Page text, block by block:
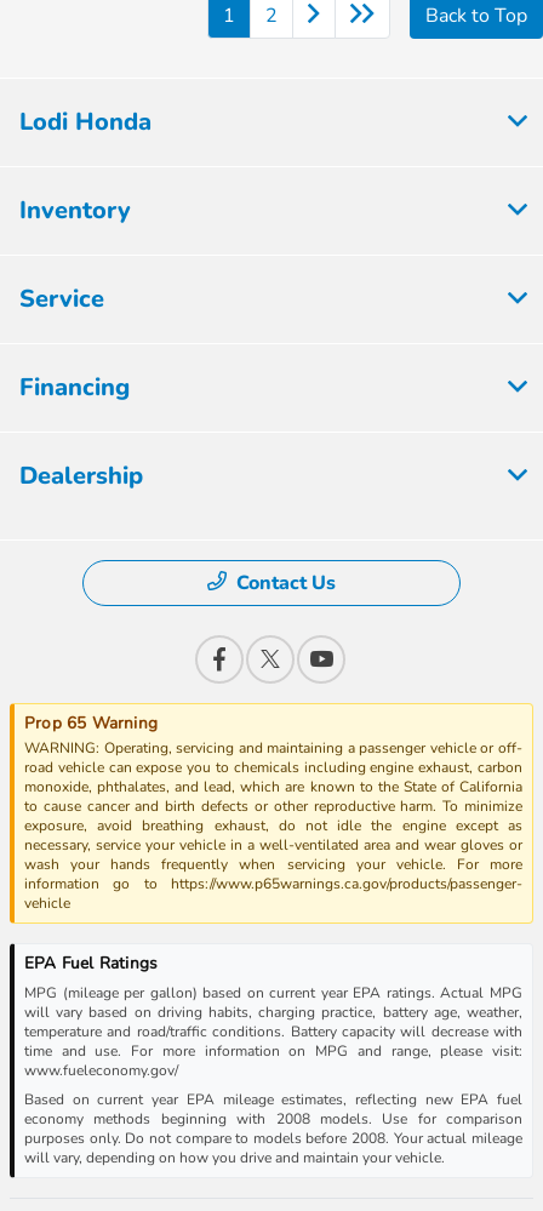
1 2 Back to Top
Lodi Honda
Inventory
Service
Financing
Dealership
Contact Us
Prop 65 Warning
WARNING: Operating, servicing and maintaining a passenger vehicle or off-
road vehicle can expose you to chemicals including engine exhaust, carbon
monoxide, phthalates, and lead, which are known to the State of California
to cause cancer and birth defects or other reproductive harm. To minimize
exposure, avoid breathing exhaust, do not idle the engine except as
necessary, service your vehicle in a well-ventilated area and wear gloves or
wash your hands frequently when servicing your vehicle. For more
information go to https://www.p65warnings.ca.gov/products/passenger-
vehicle
EPA Fuel Ratings
MPG (mileage per gallon) based on current year EPA ratings. Actual MPG
will vary based on driving habits, charging practice, battery age, weather,
temperature and road/traffic conditions. Battery capacity will decrease with
time and use. For more information on MPG and range, please visit:
www.fueleconomy.gov/
Based on current year EPA mileage estimates, reflecting new EPA fuel
economy methods beginning with 2008 models. Use for comparison
purposes only. Do not compare to models before 2008. Your actual mileage
will vary, depending on how you drive and maintain your vehicle.